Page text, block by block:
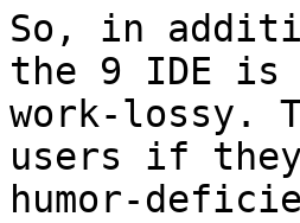
So, in
the 9 IDE
work-lossy.
users if
humor-